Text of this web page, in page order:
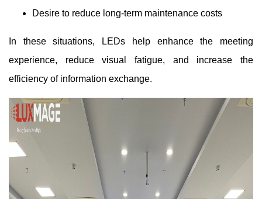
Desire to reduce long-term maintenance costs
In these situations, LEDs help enhance the meeting
experience, reduce visual fatigue, and increase the
efficiency of information exchange.